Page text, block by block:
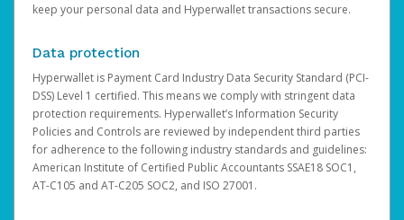
keep your personal data and Hyperwallet transactions secure.
Data protection
Hyperwallet is Payment Card Industry Data Security Standard (PCI-
DSS) Level 1 certified. This means we comply with stringent data
protection requirements. Hyperwallet’s Information Security
Policies and Controls are reviewed by independent third parties
for adherence to the following industry standards and guidelines:
American Institute of Certified Public Accountants SSAE18 SOC1,
AT-C105 and AT-C205 SOC2, and ISO 27001.